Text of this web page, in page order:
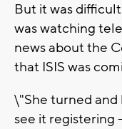
But it was
was watching
news about the
that ISIS was
\"She turned and
see it registering